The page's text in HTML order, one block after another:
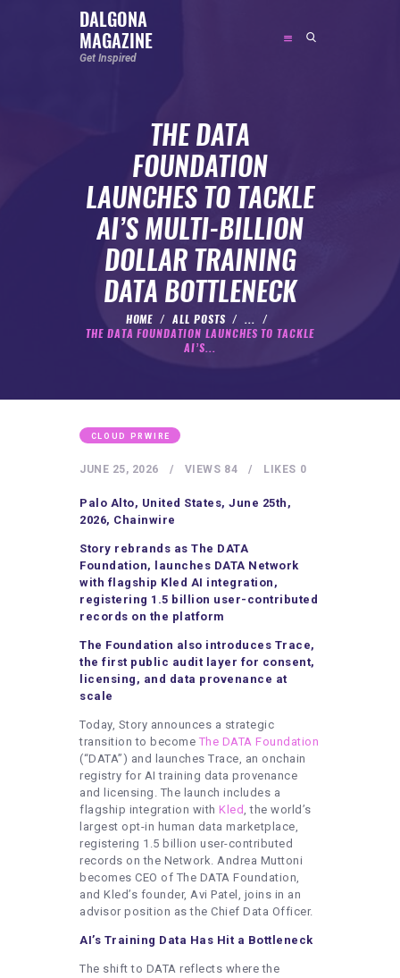
DALGONA
MAGAZINE
Get Inspired
THE DATA
FOUNDATION
LAUNCHES TO TACKLE
AI’S MULTI-BILLION
DOLLAR TRAINING
DATA BOTTLENECK
HOME ALL POSTS
...
THE DATA FOUNDATION LAUNCHES TO TACKLE
AI’S...
DALGONA MAGAZINE
SOCIAL MEDIA INFLUENCER
CELEBRITY
ENTREPRENEUR
SPORTS PERSON
BODYWEIGHT
ARTISTS
CONTACT US
WRITE FOR US
SUBMIT A GUEST POST
AUTHOR ACCOUNT
CLOUD PRWIRE
JUNE 25, 2026 84
VIEWS 0
LIKES
Palo Alto, United States, June 25th,
2026, Chainwire
Story rebrands as The DATA
Foundation, launches DATA Network
with flagship Kled AI integration,
registering 1.5 billion user-contributed
records on the platform
The Foundation also introduces Trace,
the first public audit layer for consent,
licensing, and data provenance at
scale
Today, Story announces a strategic
transition to become The DATA Foundation
(“DATA”) and launches Trace, an onchain
registry for AI training data provenance
and licensing. The launch includes a
flagship integration with Kled, the world’s
largest opt-in human data marketplace,
registering 1.5 billion user-contributed
records on the Network. Andrea Muttoni
becomes CEO of The DATA Foundation,
and Kled’s founder, Avi Patel, joins in an
advisor position as the Chief Data Officer.
AI’s Training Data Has Hit a Bottleneck
The shift to DATA reflects where the